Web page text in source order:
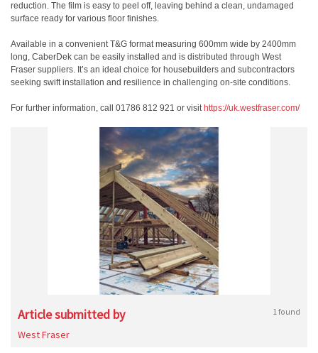
reduction. The film is easy to peel off, leaving behind a clean, undamaged
surface ready for various floor finishes.
Available in a convenient T&G format measuring 600mm wide by 2400mm
long, CaberDek can be easily installed and is distributed through West
Fraser suppliers. It’s an ideal choice for housebuilders and subcontractors
seeking swift installation and resilience in challenging on-site conditions.
For further information, call 01786 812 921 or visit https://uk.westfraser.com/
Article submitted by 1 found
West Fraser